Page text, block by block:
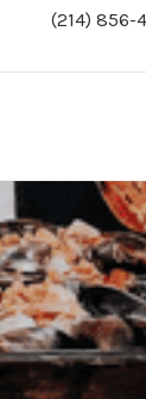
(214) 856-